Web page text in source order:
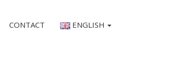
CONTACT ENGLISH